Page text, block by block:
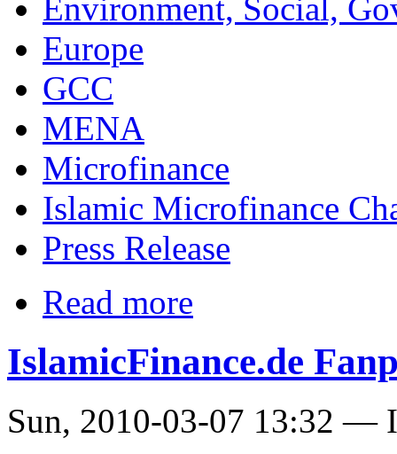
Environment, Social,
Europe
GCC
MENA
Microfinance
Islamic Microfinance
Press Release
Read more
IslamicFinance.de
Sun, 2010-03-07 13:32 —